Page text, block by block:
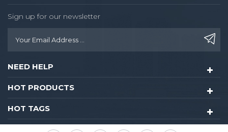
Sign up for our newsletter
NEED HELP
HOT PRODUCTS
HOT TAGS